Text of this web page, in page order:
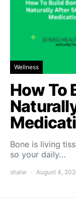
Wellness
How To
Bone is living
so your daily…
shalw August 4,